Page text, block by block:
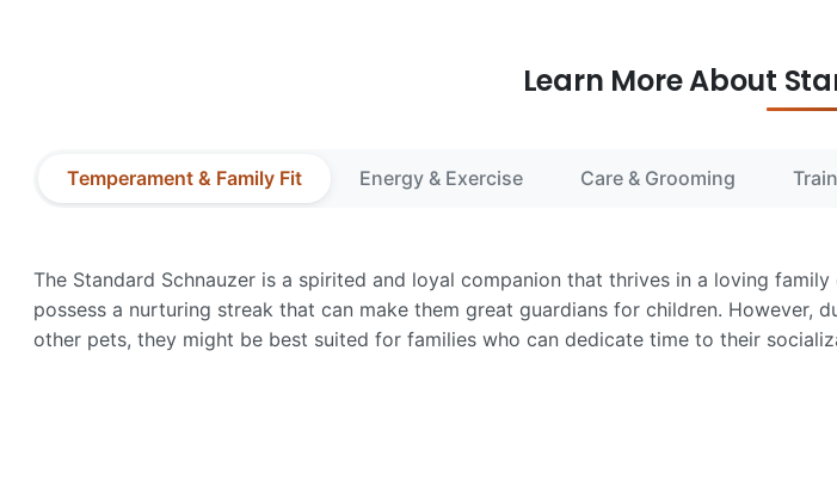
Learn More About
Temperament & Family Fit Energy & Exercise Care & Grooming
The Standard Schnauzer is a spirited and loyal companion that thrives in a loving
possess a nurturing streak that can make them great guardians for children.
other pets, they might be best suited for families who can dedicate time to their